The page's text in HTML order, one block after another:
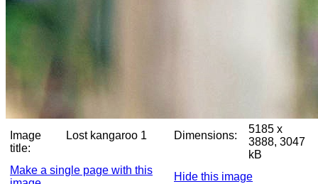
Image
title:
Lost kangaroo 1 Dimensions:
5185 x
3888, 3047
kB
Make a single page with this
Hide this image